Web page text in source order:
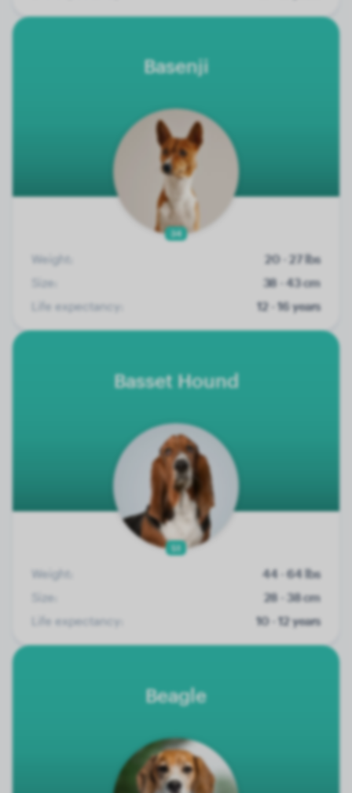
Basenji
34
Weight:
20 - 27 lbs
Size:
38 - 43 cm
Life expectancy:
12 - 16 years
Basset Hound
51
Weight:
44 - 64 lbs
Size:
28 - 38 cm
Life expectancy:
10 - 12 years
Beagle